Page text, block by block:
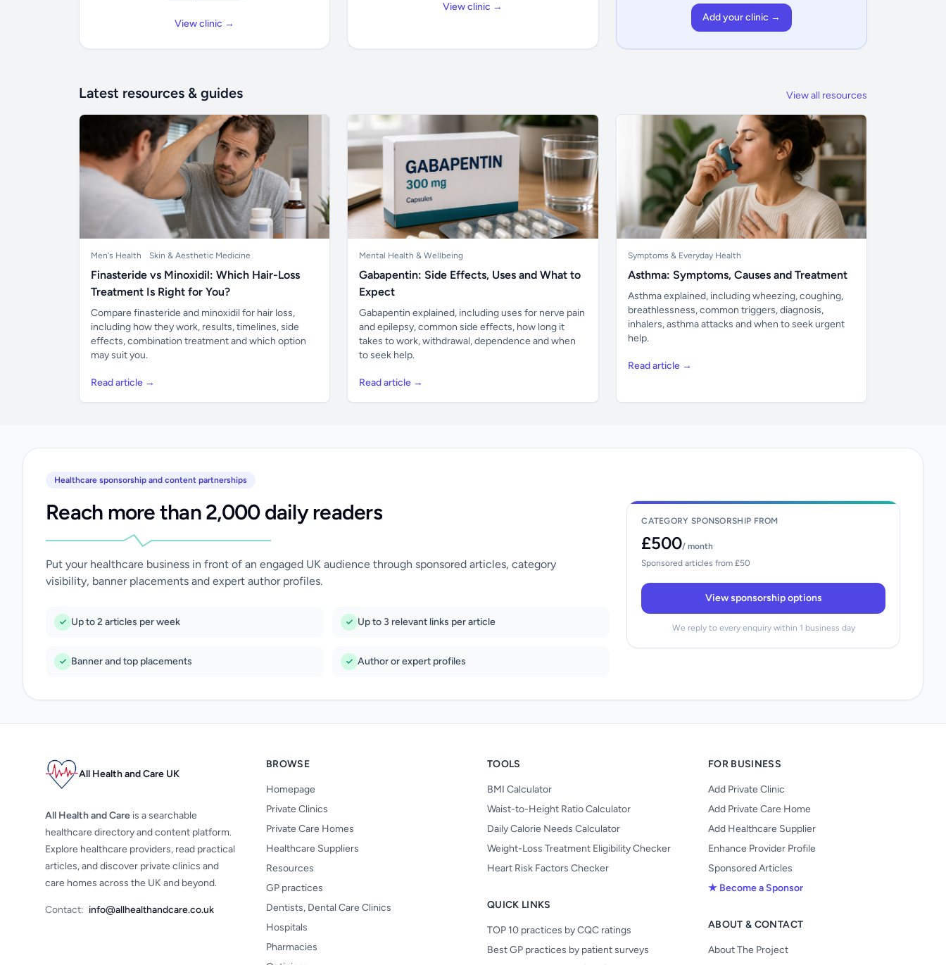
View clinic →
View clinic →
Add your clinic →
Latest resources & guides View all resources
Men's Health Skin & Aesthetic Medicine
Finasteride vs Minoxidil: Which Hair-Loss
Treatment Is Right for You?
Compare finasteride and minoxidil for hair loss,
including how they work, results, timelines, side
effects, combination treatment and which option
may suit you.
Read article →
Mental Health & Wellbeing
Gabapentin: Side Effects, Uses and What to
Expect
Gabapentin explained, including uses for nerve pain
and epilepsy, common side effects, how long it
takes to work, withdrawal, dependence and when
to seek help.
Read article →
Symptoms & Everyday Health
Asthma: Symptoms, Causes and Treatment
Asthma explained, including wheezing, coughing,
breathlessness, common triggers, diagnosis,
inhalers, asthma attacks and when to seek urgent
help.
Read article →
Healthcare sponsorship and content partnerships
Reach more than 2,000 daily readers
Put your healthcare business in front of an engaged UK audience through sponsored articles, category
visibility, banner placements and expert author profiles.
Up to 2 articles per week Up to 3 relevant links per article
Banner and top placements Author or expert profiles
CATEGORY SPONSORSHIP FROM
£500/ month
Sponsored articles from £50
View sponsorship options
We reply to every enquiry within 1 business day
All Health and Care UK
All Health and Care is a searchable
healthcare directory and content platform.
Explore healthcare providers, read practical
articles, and discover private clinics and
care homes across the UK and beyond.
Contact: info@allhealthandcare.co.uk
BROWSE
Homepage
Private Clinics
Private Care Homes
Healthcare Suppliers
Resources
GP practices
Dentists, Dental Care Clinics
Hospitals
Pharmacies
TOOLS
BMI Calculator
Waist-to-Height Ratio Calculator
Daily Calorie Needs Calculator
Weight-Loss Treatment Eligibility Checker
Heart Risk Factors Checker
QUICK LINKS
TOP 10 practices by CQC ratings
Best GP practices by patient surveys
FOR BUSINESS
Add Private Clinic
Add Private Care Home
Add Healthcare Supplier
Enhance Provider Profile
Sponsored Articles
★ Become a Sponsor
ABOUT & CONTACT
About The Project